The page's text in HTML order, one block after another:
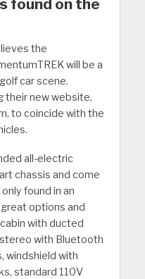
found on the
the
will be a
car scene.
their new website,
to coincide with the
all-electric
chassis and come
found in an
options and
with ducted
stereo with Bluetooth
windshield with
standard 110V